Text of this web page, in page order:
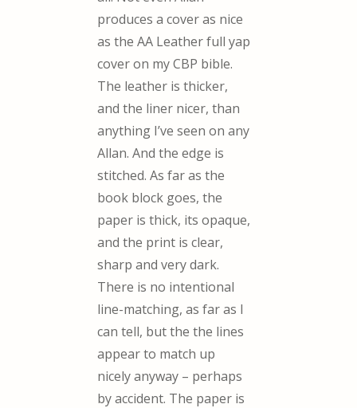
produces a cover as nice
as the AA Leather full yap
cover on my CBP bible.
The leather is thicker,
and the liner nicer, than
anything I’ve seen on any
Allan. And the edge is
stitched. As far as the
book block goes, the
paper is thick, its opaque,
and the print is clear,
sharp and very dark.
There is no intentional
line-matching, as far as I
can tell, but the the lines
appear to match up
nicely anyway – perhaps
by accident. The paper is